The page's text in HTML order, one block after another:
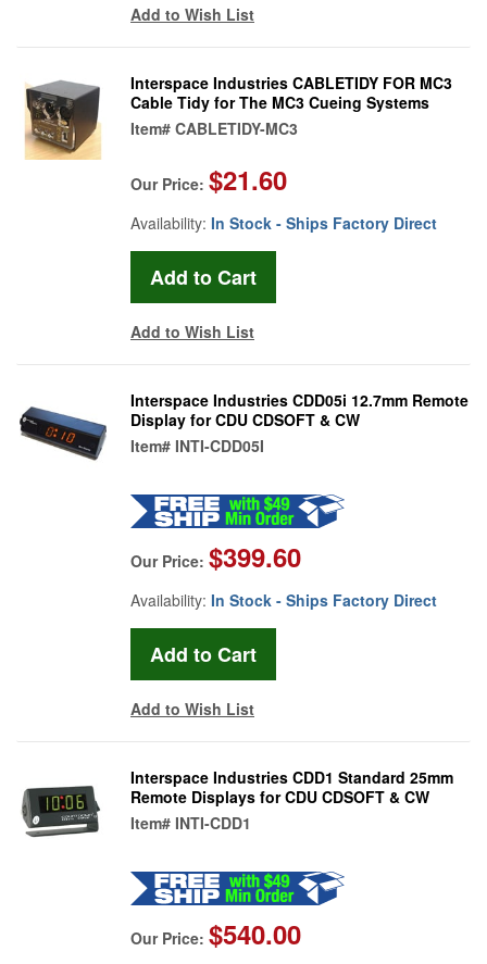
Add to Wish List
Interspace Industries CABLETIDY FOR MC3
Cable Tidy for The MC3 Cueing Systems
Item# CABLETIDY-MC3
Our Price: $21.60
Availability: In Stock - Ships Factory Direct
Add to Wish List
Interspace Industries CDD05i 12.7mm Remote
Display for CDU CDSOFT & CW
Item# INTI-CDD05I
Our Price: $399.60
Availability: In Stock - Ships Factory Direct
Add to Wish List
Interspace Industries CDD1 Standard 25mm
Remote Displays for CDU CDSOFT & CW
Item# INTI-CDD1
Our Price: $540.00